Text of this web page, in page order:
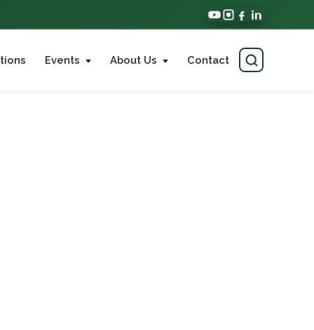
Events About Us Contact